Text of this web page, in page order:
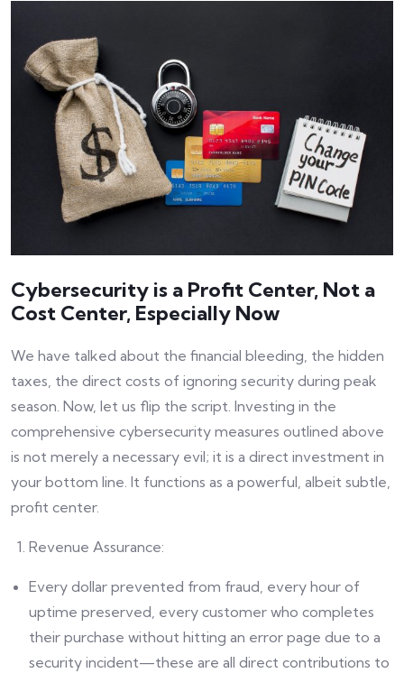
Cybersecurity is a Profit Center, Not a
Cost Center, Especially Now
We have talked about the financial bleeding, the hidden
taxes, the direct costs of ignoring security during peak
season. Now, let us flip the script. Investing in the
comprehensive cybersecurity measures outlined above
is not merely a necessary evil; it is a direct investment in
your bottom line. It functions as a powerful, albeit subtle,
profit center.
Revenue Assurance:
Every dollar prevented from fraud, every hour of
uptime preserved, every customer who completes
their purchase without hitting an error page due to a
security incident—these are all direct contributions to